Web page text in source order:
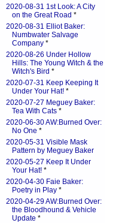
2020-08-31 1st Look: A City
on the Great Road *
2020-08-31 Elliot Baker:
Numbwater Salvage
Company *
2020-08-26 Under Hollow
Hills: The Young Witch & the
Witch's Bird *
2020-07-31 Keep Keeping It
Under Your Hat! *
2020-07-27 Meguey Baker:
Tea With Cats *
2020-06-30 AW:Burned Over:
No One *
2020-05-31 Visible Mask
Pattern by Meguey Baker
2020-05-27 Keep It Under
Your Hat! *
2020-04-30 Faie Baker:
Poetry in Play *
2020-04-29 AW:Burned Over:
the Bloodhound & Vehicle
Update *